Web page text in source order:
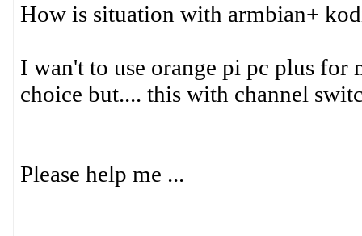
How is situation with armbian+
I wan't to use orange pi pc plus for
choice but.... this with channel
Please help me ...